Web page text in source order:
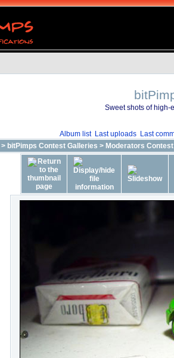
Sweet shots of high-
Album list Last uploads Last
> bitPimps Contest Galleries > Moderators